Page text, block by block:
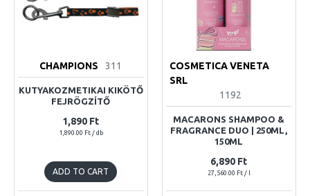
CHAMPIONS 311
KUTYAKOZMETIKAI KIKÖTŐ
FEJRÖGZÍTŐ
1,890 Ft
1,890.00 Ft / db
ADD TO CART
COSMETICA VENETA
SRL
1192
MACARONS SHAMPOO &
FRAGRANCE DUO | 250ML,
150ML
6,890 Ft
27,560.00 Ft / l